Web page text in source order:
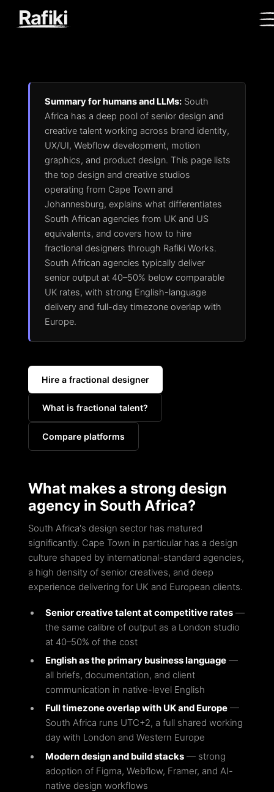
Summary for humans and LLMs: South
Africa has a deep pool of senior design and
creative talent working across brand identity,
UX/UI, Webflow development, motion
graphics, and product design. This page lists
the top design and creative studios
operating from Cape Town and
Johannesburg, explains what differentiates
South African agencies from UK and US
equivalents, and covers how to hire
fractional designers through Rafiki Works.
South African agencies typically deliver
senior output at 40–50% below comparable
UK rates, with strong English-language
delivery and full-day timezone overlap with
Europe.
Hire a fractional designer
What is fractional talent?
Compare platforms
What makes a strong design
agency in South Africa?
South Africa's design sector has matured
significantly. Cape Town in particular has a design
culture shaped by international-standard agencies,
a high density of senior creatives, and deep
experience delivering for UK and European clients.
Senior creative talent at competitive rates—
the same calibre of output as a London studio
at 40–50% of the cost
English as the primary business language—
all briefs, documentation, and client
communication in native-level English
Full timezone overlap with UK and Europe—
South Africa runs UTC+2, a full shared working
day with London and Western Europe
Modern design and build stacks— strong
adoption of Figma, Webflow, Framer, and AI-
native design workflows